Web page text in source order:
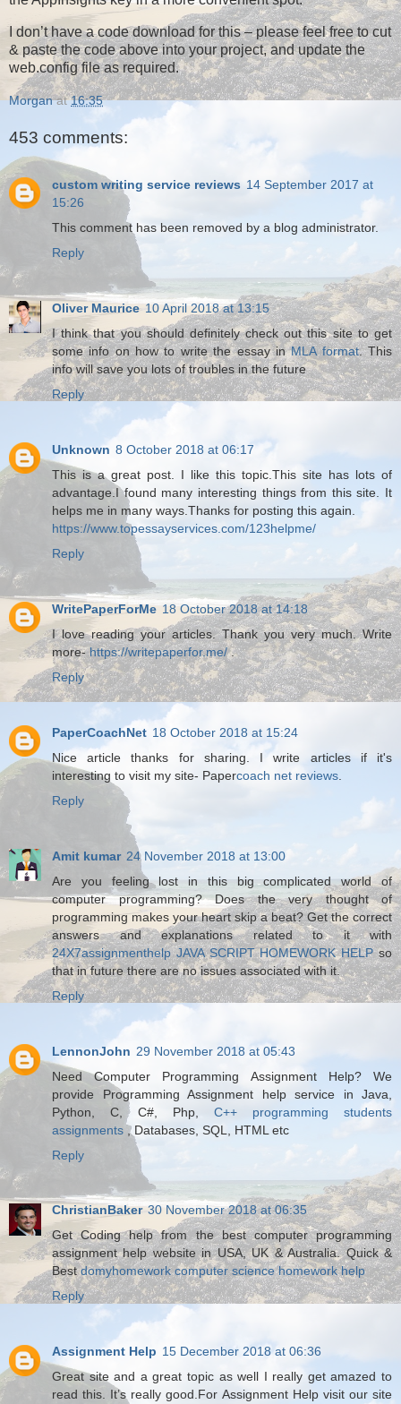
I don’t have a code download for this – please feel free to cut
& paste the code above into your project, and update the
web.config file as required.
Morgan at16:35
453 comments:
custom writing service reviews 14 September 2017 at
15:26
This comment has been removed by a blog administrator.
Reply
Oliver Maurice 10 April 2018 at 13:15
I think that you should definitely check out this site to get
some info on how to write the essay inMLA format. This
info will save you lots of troubles in the future
Reply
Unknown 8 October 2018 at 06:17
This is a great post. I like this topic.This site has lots of
advantage.I found many interesting things from this site. It
helps me in many ways.Thanks for posting this again.
https://www.topessayservices.com/123helpme/
Reply
WritePaperForMe 18 October 2018 at 14:18
I love reading your articles. Thank you very much. Write
more-https://writepaperfor.me/.
Reply
PaperCoachNet 18 October 2018 at 15:24
Nice article thanks for sharing. I write articles if it's
interesting to visit my site- Papercoach net reviews
Reply
Amit kumar 24 November 2018 at 13:00
Are you feeling lost in this big complicated world of
computer programming? Does the very thought of
programming makes your heart skip a beat? Get the correct
answers and explanations related to it with
24X7assignmenthelp JAVA SCRIPT HOMEWORK HELPso
that in future there are no issues associated with it.
Reply
LennonJohn 29 November 2018 at 05:43
Need Computer Programming Assignment Help? We
provide Programming Assignment help service in Java,
Python, C, C#, Php, C++ programming students
assignments, Databases, SQL, HTML etc
Reply
ChristianBaker 30 November 2018 at 06:35
Get Coding help from the best computer programming
assignment help website in USA, UK & Australia. Quick &
Bestdomyhomework computer science homework help
Reply
Assignment Help 15 December 2018 at 06:36
Great site and a great topic as well I really get amazed to
read this. It’s really good.For Assignment Help visit our site